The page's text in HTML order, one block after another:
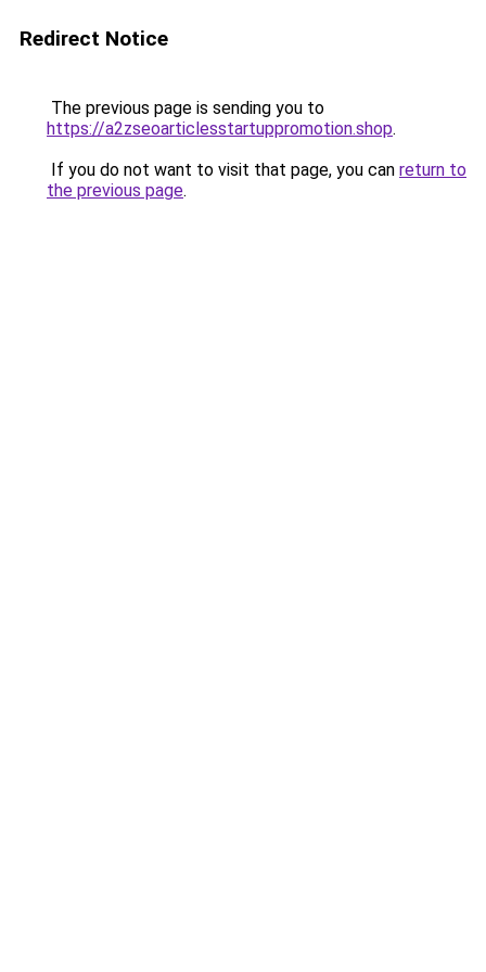
Redirect Notice
The previous page is sending you to
https://a2zseoarticlesstartuppromotion.shop.
If you do not want to visit that page, you can return to
the previous page.